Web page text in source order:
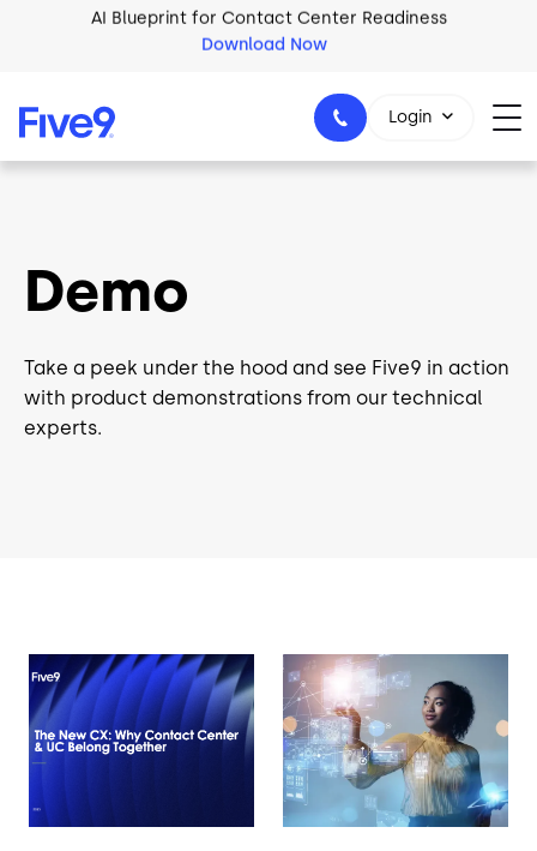
Skip to main content2026 Five9 Customer Success Book
Download Now
Login
Demo
Take a peek under the hood and see Five9 in action
with product demonstrations from our technical
experts.